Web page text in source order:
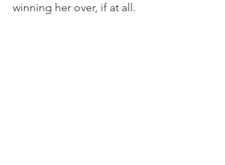
winning her over, if at all.